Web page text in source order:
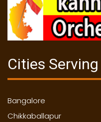
Cities Serving
Bangalore
Chikkaballapur